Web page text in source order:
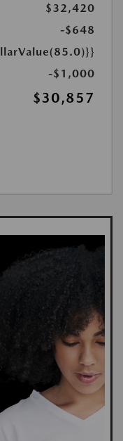
$32,420
-$648
-$1,000
$30,857